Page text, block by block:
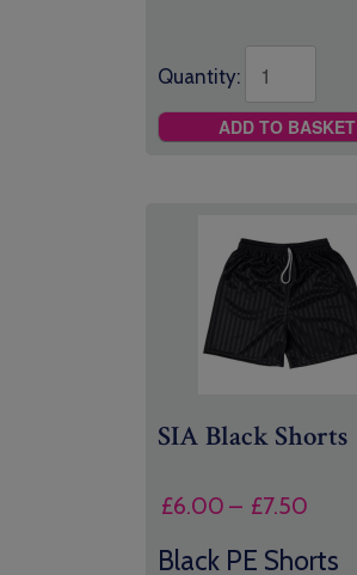
Quantity:
ADD TO BASKET
SIA Black Shorts
£6.00 – £7.50
£6.00
Black PE Shorts